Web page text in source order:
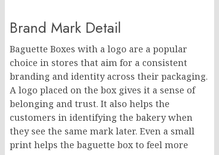
Brand Mark Detail
Baguette Boxes with a logo are a popular
choice in stores that aim for a consistent
branding and identity across their packaging.
A logo placed on the box gives it a sense of
belonging and trust. It also helps the
customers in identifying the bakery when
they see the same mark later. Even a small
print helps the baguette box to feel more